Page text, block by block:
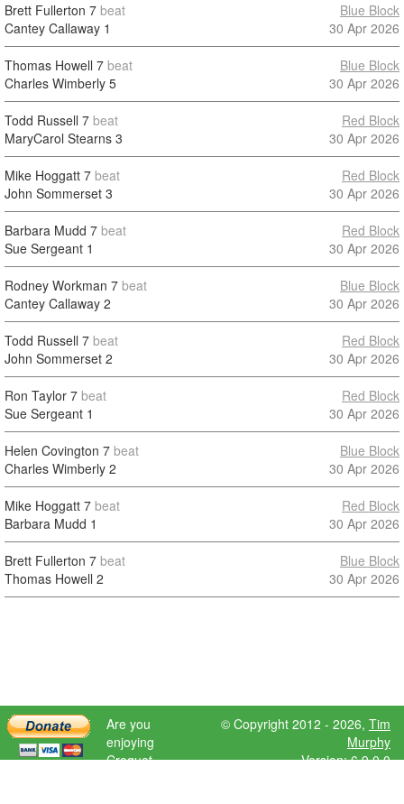
Brett Fullerton 7 beat
Cantey Callaway 1
Blue Block
30 Apr 2026
Thomas Howell 7 beat
Charles Wimberly 5
Blue Block
30 Apr 2026
Todd Russell 7 beat
MaryCarol Stearns 3
Red Block
30 Apr 2026
Mike Hoggatt 7 beat
John Sommerset 3
Red Block
30 Apr 2026
Barbara Mudd 7 beat
Sue Sergeant 1
Red Block
30 Apr 2026
Rodney Workman 7 beat
Cantey Callaway 2
Blue Block
30 Apr 2026
Todd Russell 7 beat
John Sommerset 2
Red Block
30 Apr 2026
Ron Taylor 7 beat
Sue Sergeant 1
Red Block
30 Apr 2026
Helen Covington 7 beat
Charles Wimberly 2
Blue Block
30 Apr 2026
Mike Hoggatt 7 beat
Barbara Mudd 1
Red Block
30 Apr 2026
Brett Fullerton 7 beat
Thomas Howell 2
Blue Block
30 Apr 2026
Are you
enjoying
Croquet
© Copyright 2012 - 2026, Tim
Murphy
Version: 6.9.0.0